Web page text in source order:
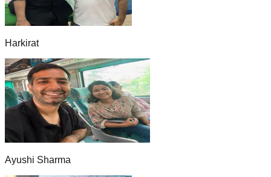
Harkirat
Ayushi Sharma